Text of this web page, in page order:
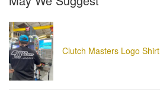
Clutch Masters Logo Shirt